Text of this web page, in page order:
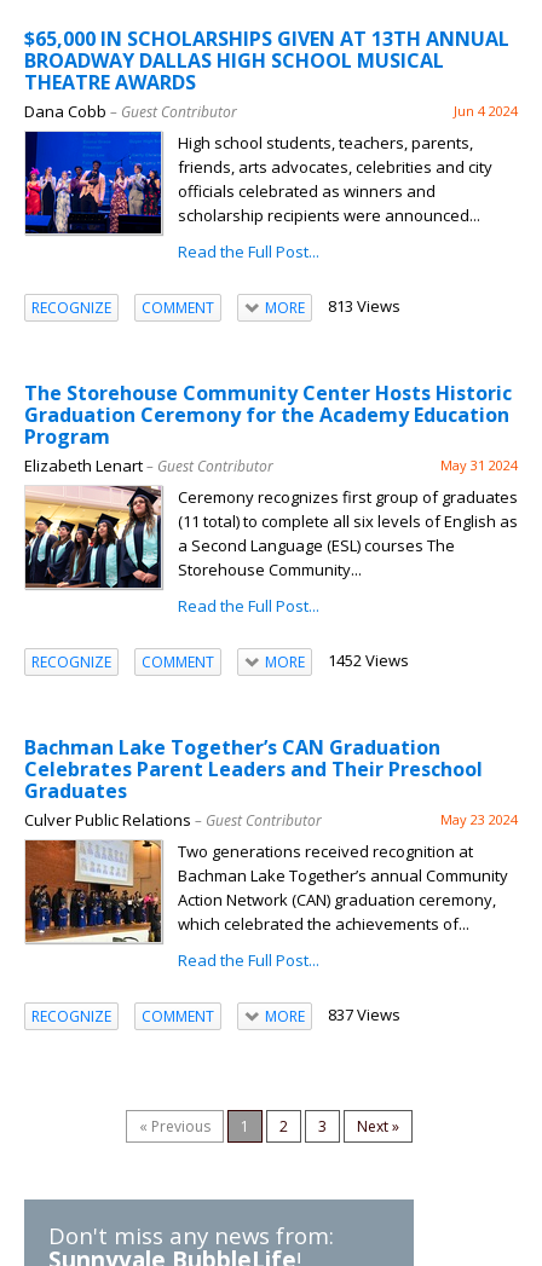
$65,000 IN SCHOLARSHIPS GIVEN AT 13TH ANNUAL
BROADWAY DALLAS HIGH SCHOOL MUSICAL
THEATRE AWARDS
Dana Cobb – Guest Contributor Jun 4 2024
High school students, teachers, parents,
friends, arts advocates, celebrities and city
officials celebrated as winners and
scholarship recipients were announced...
Read the Full Post...
RECOGNIZE COMMENT MORE 813 Views
The Storehouse Community Center Hosts Historic
Graduation Ceremony for the Academy Education
Program
Elizabeth Lenart– Guest Contributor May 31 2024
Ceremony recognizes first group of graduates
(11 total) to complete all six levels of English as
a Second Language (ESL) courses The
Storehouse Community...
Read the Full Post...
RECOGNIZE COMMENT MORE 1452 Views
Bachman Lake Together’s CAN Graduation
Celebrates Parent Leaders and Their Preschool
Graduates
Culver Public Relations – Guest Contributor May 23 2024
Two generations received recognition at
Bachman Lake Together’s annual Community
Action Network (CAN) graduation ceremony,
which celebrated the achievements of...
Read the Full Post...
RECOGNIZE COMMENT MORE 837 Views
« Previous 1 2 3 Next »
Don't miss any news from:
Sunnyvale BubbleLife!